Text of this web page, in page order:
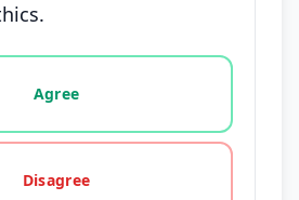
this statement: agree, disagree,
Agree
Disagree